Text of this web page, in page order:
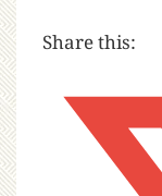
Share this: